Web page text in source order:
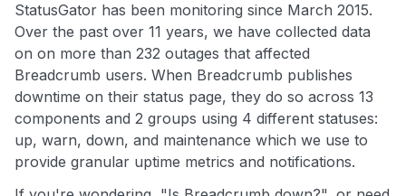
StatusGator has been monitoring since March 2015.
Over the past over 11 years, we have collected data
on on more than 232 outages that affected
Breadcrumb users. When Breadcrumb publishes
downtime on their status page, they do so across 13
components and 2 groups using 4 different statuses:
up, warn, down, and maintenance which we use to
provide granular uptime metrics and notifications.